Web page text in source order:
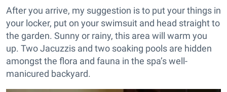
After you arrive, my suggestion is to put your things in
your locker, put on your swimsuit and head straight to
the garden. Sunny or rainy, this area will warm you
up. Two Jacuzzis and two soaking pools are hidden
amongst the flora and fauna in the spa’s well-
manicured backyard.